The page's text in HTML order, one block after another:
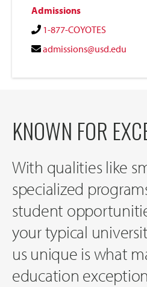
Admissions
1-877-COYOTES
admissions@usd.edu
KNOWN FOR
With qualities like
specialized
student
your typical
us unique is what
education